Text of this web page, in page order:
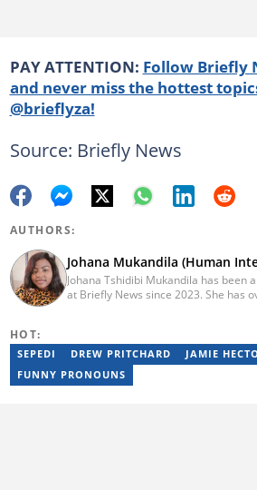
PAY ATTENTION: Follow Briefly
and never miss the hottest
@brieflyza!
Source: Briefly News
AUTHORS:
Johana Mukandila (Human
Johana Tshidibi Mukandila has been
at Briefly News since 2023. She has
for Refugees, PAICTA, BONA
Production. She is currently
journalism at the CPUT. She has
HOT:
SEPEDI DREW PRITCHARD JAMIE
FUNNY PRONOUNS